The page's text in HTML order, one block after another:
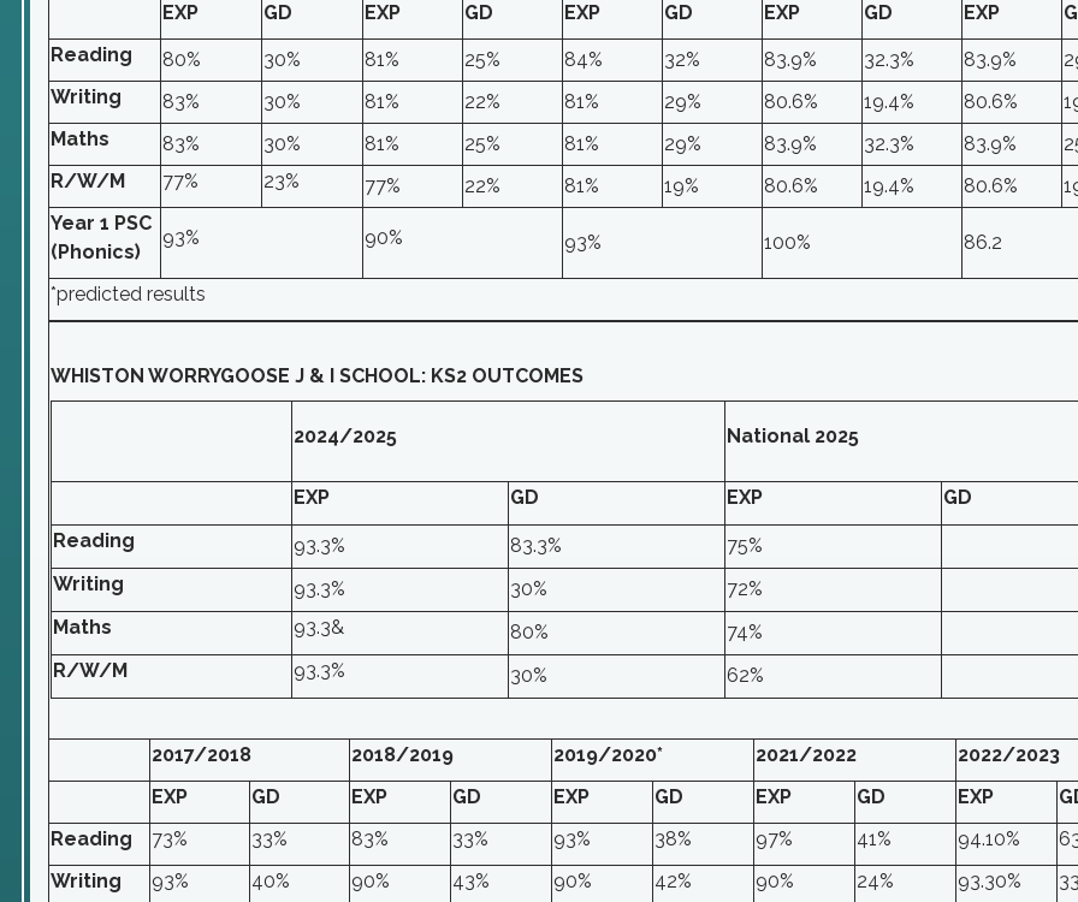
EXP
GD EXP GD EXP GD EXP GD EXP
Reading
80% 30% 81% 25% 84% 32% 83.9% 32.3% 83.9%
Writing
83% 30% 81% 22% 81% 29% 80.6% 19.4% 80.6%
Maths
83% 30% 81% 25% 81% 29% 83.9% 32.3% 83.9%
R/W/M
77% 23% 77% 22% 81% 19% 80.6% 19.4% 80.6%
Year 1 PSC
(Phonics)
93% 90% 93% 100% 86.2
*predicted results
WHISTON WORRYGOOSE J & I SCHOOL: KS2 OUTCOMES
2024/2025 National 2025
EXP GD EXP
GD
Reading
93.3% 83.3%
75%
Writing
93.3% 30%
72%
Maths
93.3& 80%
74%
R/W/M
93.3% 30% 62%
2017/2018 2018/2019 2019/2020* 2021/2022
2022/2023
EXP
GD EXP GD EXP GD EXP GD EXP
Reading
73% 33% 83% 33% 93% 38% 97% 41% 94.10%
Writing
93% 40% 90% 43% 90% 42% 90% 24% 93.30%